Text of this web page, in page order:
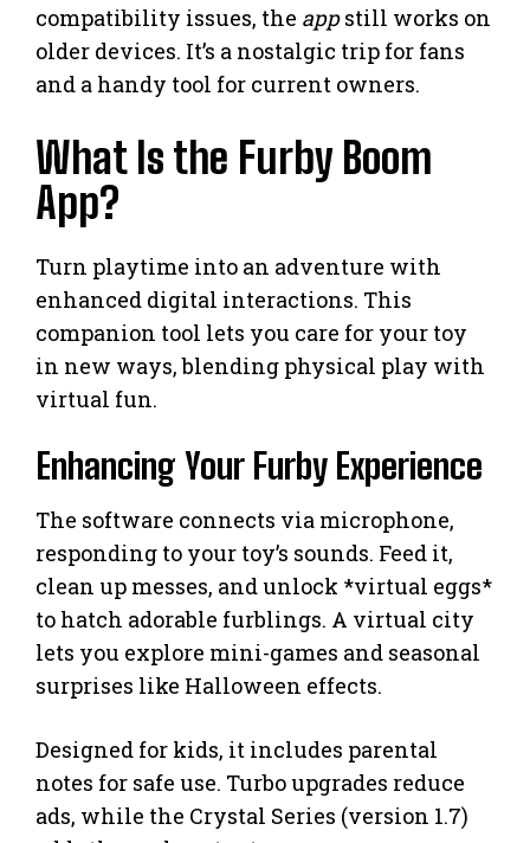
compatibility issues, the appstill works on
older devices. It’s a nostalgic trip for fans
and a handy tool for current owners.
What Is the Furby Boom
App?
Turn playtime into an adventure with
enhanced digital interactions. This
companion tool lets you care for your toy
in new ways, blending physical play with
virtual fun.
Enhancing Your Furby Experience
The software connects via microphone,
responding to your toy’s sounds. Feed it,
clean up messes, and unlock *virtual eggs*
to hatch adorable furblings. A virtual city
lets you explore mini-games and seasonal
surprises like Halloween effects.
Designed for kids, it includes parental
notes for safe use. Turbo upgrades reduce
ads, while the Crystal Series (version 1.7)